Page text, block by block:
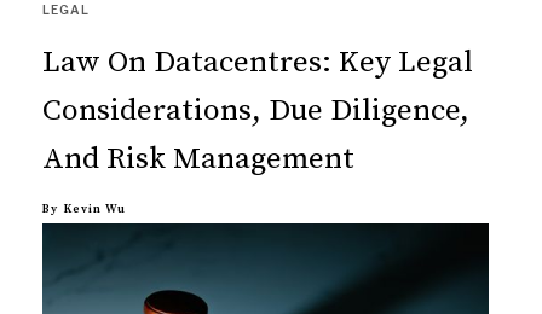
LEGAL
Law On Datacentres: Key Legal
Considerations, Due Diligence,
And Risk Management
By Kevin Wu